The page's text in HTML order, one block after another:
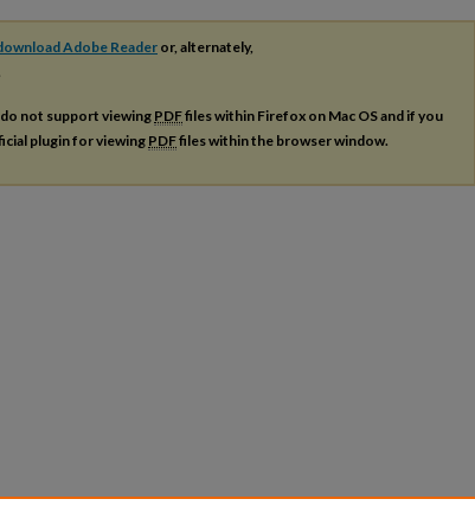
Adobe Reader or, alternately,
not support viewing PDFfiles within Firefox on Mac OS and if you
plugin for viewing PDFfiles within the browser window.